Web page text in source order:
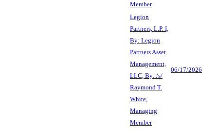
Member
Legion
Partners, L.P. I,
By: Legion
Partners Asset
Management,
LLC, By: /s/
Raymond T.
White,
Managing
Member
06/17/2026